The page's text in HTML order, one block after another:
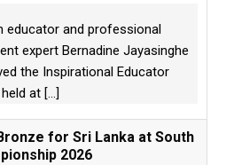
educator and professional
expert Bernadine Jayasinghe
the Inspirational Educator
at [...]
for Sri Lanka at South
2026